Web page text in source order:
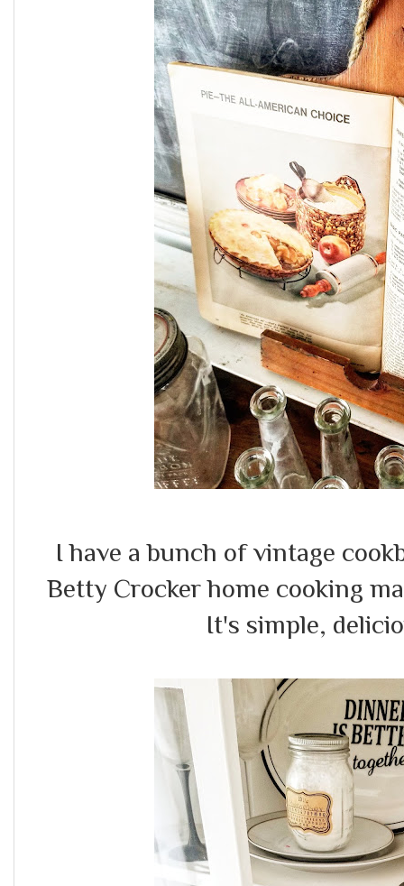
I have a bunch of vintage
Betty Crocker home cooking
It's simple,